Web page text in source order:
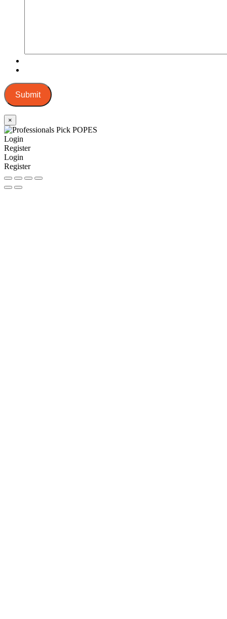
Submit
×
Login
Register
Login
Register